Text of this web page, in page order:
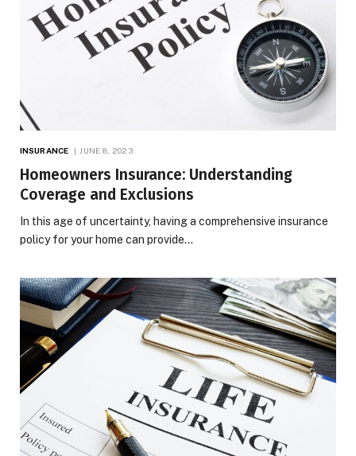
INSURANCE JUNE 8, 2023
Homeowners Insurance: Understanding
Coverage and Exclusions
In this age of uncertainty, having a comprehensive insurance
policy for your home can provide…